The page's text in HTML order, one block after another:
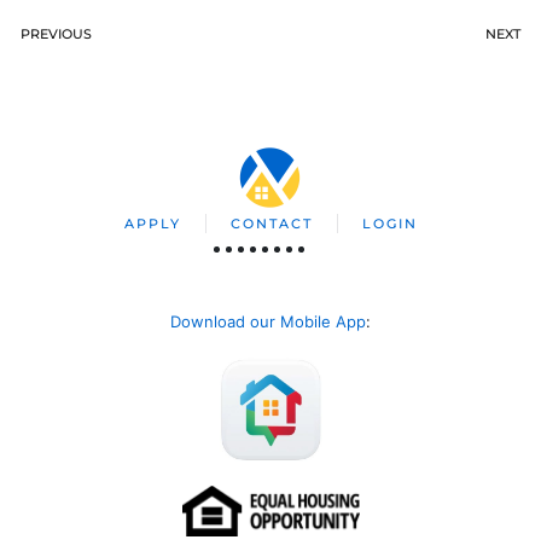
PREVIOUS NEXT
APPLY CONTACT LOGIN
Download our Mobile App: